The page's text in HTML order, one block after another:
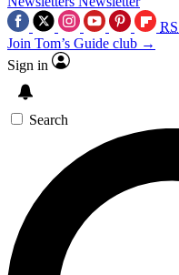
Join Tom’s Guide club →
Sign in
Search